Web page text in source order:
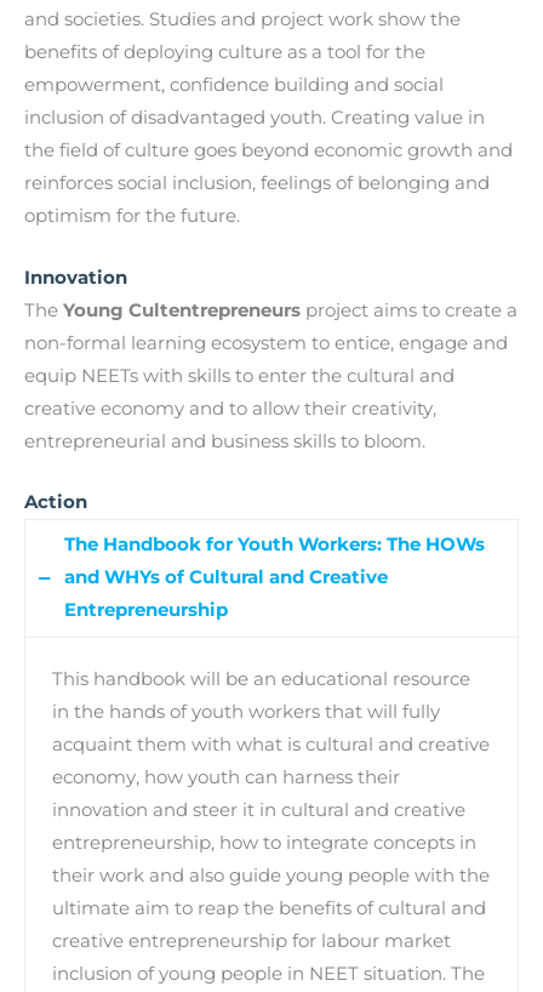
and societies. Studies and project work show the
benefits of deploying culture as a tool for the
empowerment, confidence building and social
inclusion of disadvantaged youth. Creating value in
the field of culture goes beyond economic growth and
reinforces social inclusion, feelings of belonging and
optimism for the future.
Innovation
The Young Cultentrepreneurs project aims to create a
non-formal learning ecosystem to entice, engage and
equip NEETs with skills to enter the cultural and
creative economy and to allow their creativity,
entrepreneurial and business skills to bloom.
Action
The Handbook for Youth Workers: The HOWs
and WHYs of Cultural and Creative
Entrepreneurship
This handbook will be an educational resource
in the hands of youth workers that will fully
acquaint them with what is cultural and creative
economy, how youth can harness their
innovation and steer it in cultural and creative
entrepreneurship, how to integrate concepts in
their work and also guide young people with the
ultimate aim to reap the benefits of cultural and
creative entrepreneurship for labour market
inclusion of young people in NEET situation. The